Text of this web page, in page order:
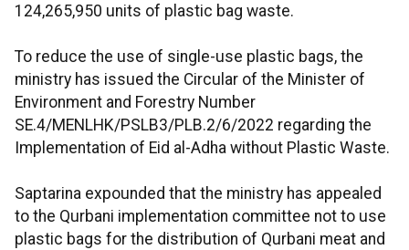
124,265,950 units of plastic bag waste.
To reduce the use of single-use plastic bags, the
ministry has issued the Circular of the Minister of
Environment and Forestry Number
SE.4/MENLHK/PSLB3/PLB.2/6/2022 regarding the
Implementation of Eid al-Adha without Plastic Waste.
Saptarina expounded that the ministry has appealed
to the Qurbani implementation committee not to use
plastic bags for the distribution of Qurbani meat and